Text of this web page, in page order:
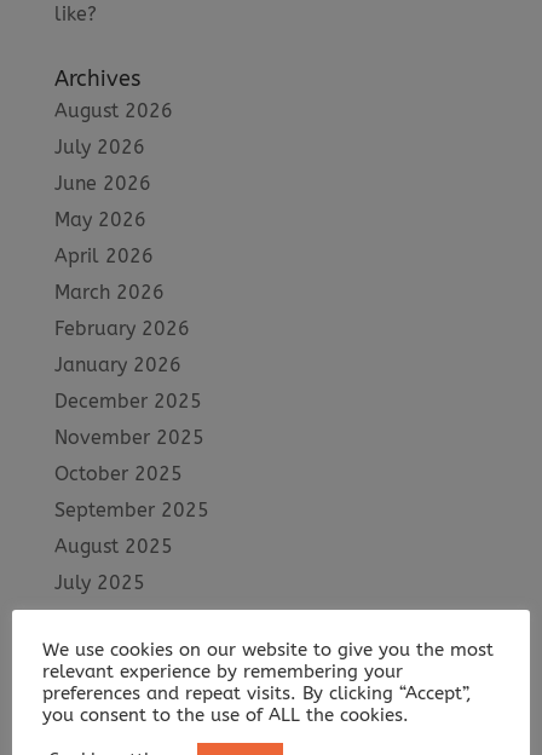
like?
Archives
August 2026
July 2026
June 2026
May 2026
April 2026
March 2026
February 2026
January 2026
December 2025
November 2025
October 2025
September 2025
August 2025
July 2025
May 2025
April 2025
March 2025
We use cookies on our website to give you the most
relevant experience by remembering your
preferences and repeat visits. By clicking “Accept”,
you consent to the use of ALL the cookies.